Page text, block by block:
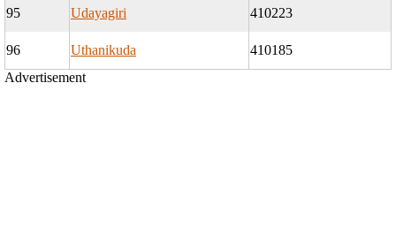
95 Udayagiri 410223
96 Uthanikuda
410185
Advertisement